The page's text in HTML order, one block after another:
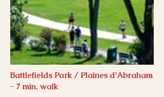
Battlefields Park / Plaines d'Abraham
- 7 min. walk